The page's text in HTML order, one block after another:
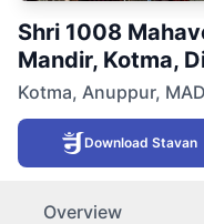
Shri 1008
Mandir, Kotma,
Kotma, Anuppur,
Download Stavan
Overview